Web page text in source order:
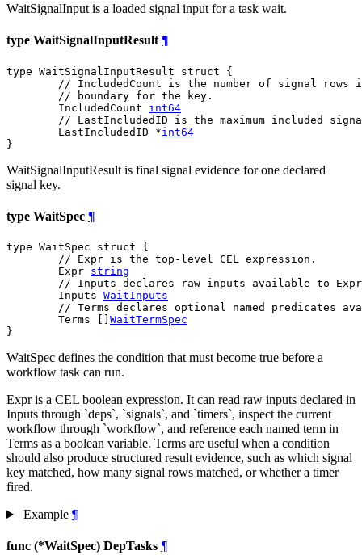
WaitSignalInput is a loaded signal input for a task wait.
type WaitSignalInputResult ¶
type WaitSignalInputResult struct {
// IncludedCount is the number of signal rows
// boundary for the key.
	IncludedCount
int64
// LastIncludedID is the maximum included
	LastIncludedID *
int64
}
WaitSignalInputResult is final signal evidence for one declared
signal key.
type WaitSpec ¶
type WaitSpec struct {
// Expr is the top-level CEL expression.
	Expr
string
// Inputs declares raw inputs available to
	Inputs
WaitInputs
// Terms declares optional named predicates
	Terms []
WaitTermSpec
}
WaitSpec defines the condition that must become true before a
workflow task can run.
Expr is a CEL boolean expression. It can read raw inputs declared in
Inputs through `deps`, `signals`, and `timers`, inspect the current
workflow through `workflow`, and reference each named term in
Terms as a boolean variable. Terms are useful when a condition
should also produce structured result evidence, such as which signal
key matched, how many signal rows matched, or whether a timer
fired.
Example ¶
func (*WaitSpec) DepTasks ¶